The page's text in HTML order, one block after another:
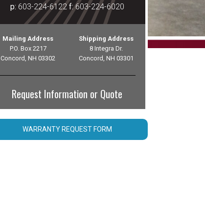
p: 603-224-6122f:603-224-6020
Mailing Address
P.O. Box 2217
Concord, NH 03302
Shipping Address
8 Integra Dr.
Concord, NH 03301
Request Information or Quote
WARRANTY REQUEST FORM